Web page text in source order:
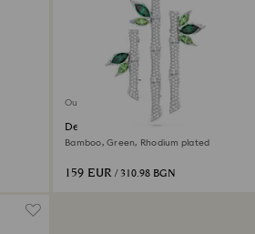
Out of stock
Dellium brooch
Bamboo, Green, Rhodium plated
159 EUR / 310.98 BGN